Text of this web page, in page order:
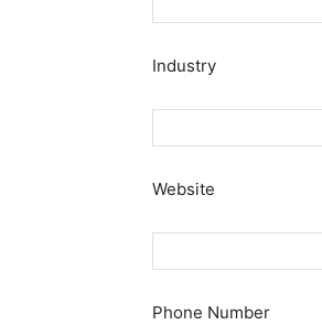
Industry
Website
Phone Number